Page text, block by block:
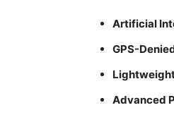
Artificial
GPS-
Advanced